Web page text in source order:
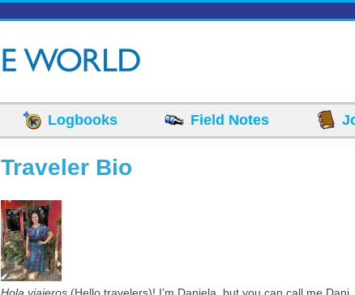
Logbooks Field Notes
Traveler Bio
Traje Tipico.jpeg